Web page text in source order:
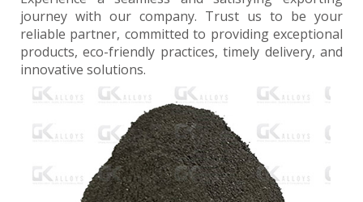
journey with our company. Trust us to be your
reliable partner, committed to providing exceptional
products, eco-friendly practices, timely delivery, and
innovative solutions.